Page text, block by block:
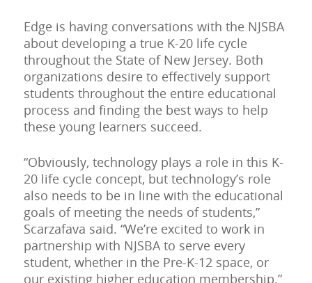
Edge is having conversations with the NJSBA
about developing a true K-20 life cycle
throughout the State of New Jersey. Both
organizations desire to effectively support
students throughout the entire educational
process and finding the best ways to help
these young learners succeed.
“Obviously, technology plays a role in this K-
20 life cycle concept, but technology’s role
also needs to be in line with the educational
goals of meeting the needs of students,”
Scarzafava said. “We’re excited to work in
partnership with NJSBA to serve every
student, whether in the Pre-K-12 space, or
our existing higher education membership.”